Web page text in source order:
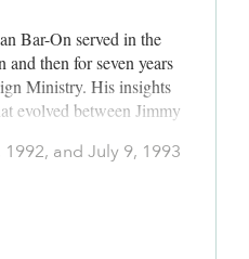
Bar-On served in the
then for seven years
Ministry. His insights
evolved between Jimmy
Brzezinski
and July 9, 1993